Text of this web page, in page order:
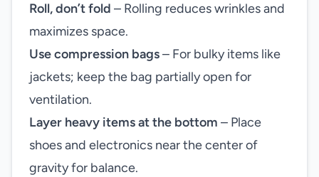
Roll, don’t fold – Rolling reduces wrinkles and
maximizes space.
Use compression bags– For bulky items like
jackets; keep the bag partially open for
ventilation.
Layer heavy items at the bottom – Place
shoes and electronics near the center of
gravity for balance.